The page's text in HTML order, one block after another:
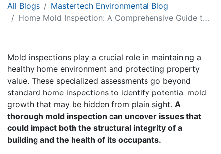
All Blogs
Mastertech Environmental Blog
Home Mold Inspection: A Comprehensive Guide to Process and Expectations
Mold inspections play a crucial role in maintaining a
healthy home environment and protecting property
value. These specialized assessments go beyond
standard home inspections to identify potential mold
growth that may be hidden from plain sight. A
thorough mold inspection can uncover issues that
could impact both the structural integrity of a
building and the health of its occupants.